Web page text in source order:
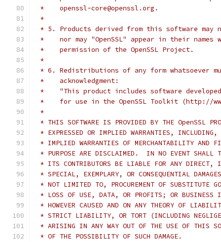
*    openssl-core@openssl.org.
*
* 5. Products derived from this software may
*    nor may "OpenSSL" appear in their
*    permission of the OpenSSL Project.
*
* 6. Redistributions of any form whatsoever
*    acknowledgment:
*    "This product includes software developed
*    for use in the OpenSSL Toolkit (http://
*
* THIS SOFTWARE IS PROVIDED BY THE OpenSSL
* EXPRESSED OR IMPLIED WARRANTIES,
* IMPLIED WARRANTIES OF MERCHANTABILITY AND
* PURPOSE ARE DISCLAIMED.  IN NO EVENT SHALL
* ITS CONTRIBUTORS BE LIABLE FOR ANY DIRECT,
* SPECIAL, EXEMPLARY, OR CONSEQUENTIAL
* NOT LIMITED TO, PROCUREMENT OF SUBSTITUTE
* LOSS OF USE, DATA, OR PROFITS; OR BUSINESS
* HOWEVER CAUSED AND ON ANY THEORY OF
* STRICT LIABILITY, OR TORT (INCLUDING
* ARISING IN ANY WAY OUT OF THE USE OF THIS
* OF THE POSSIBILITY OF SUCH DAMAGE.